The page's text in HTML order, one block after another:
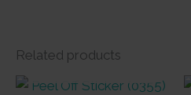
Related products
OUT OF STOCK